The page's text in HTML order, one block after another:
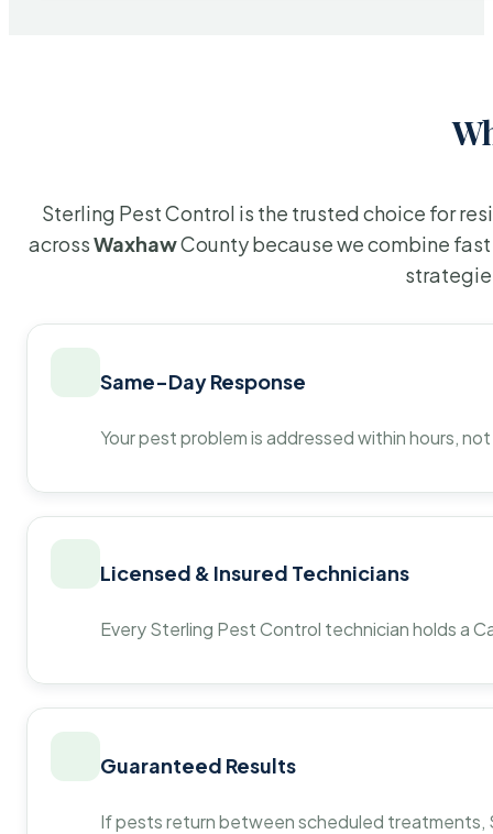
Sterling Pest Control is the trusted choice for
acrossWaxhawCounty because we combine
Same-Day Response
Your pest problem is addressed within hours,
Licensed & Insured Technicians
Every Sterling Pest Control technician holds a
Guaranteed Results
If pests return between scheduled